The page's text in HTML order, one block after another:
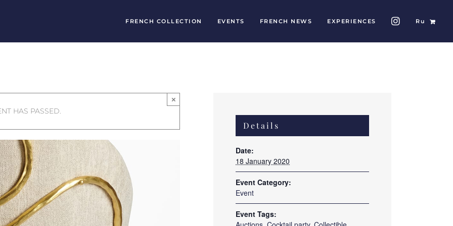
FRENCH COLLECTION EVENTS FRENCH NEWS EXPERIENCES Ru
HAS PASSED.
×
Details
Date:
18 January 2020
Event Category:
Event
Event Tags: